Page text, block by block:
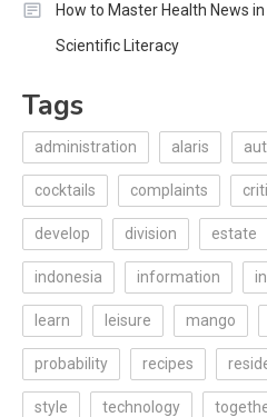
How to Master Health News
Scientific Literacy
Tags
administration alaris
cocktails complaints
develop division estate
indonesia information
learn leisure mango
probability recipes
style technology